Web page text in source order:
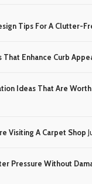
Tips For A Clutter-
That Enhance Curb
Ideas That Are
Visiting A Carpet Shop
Pressure Without